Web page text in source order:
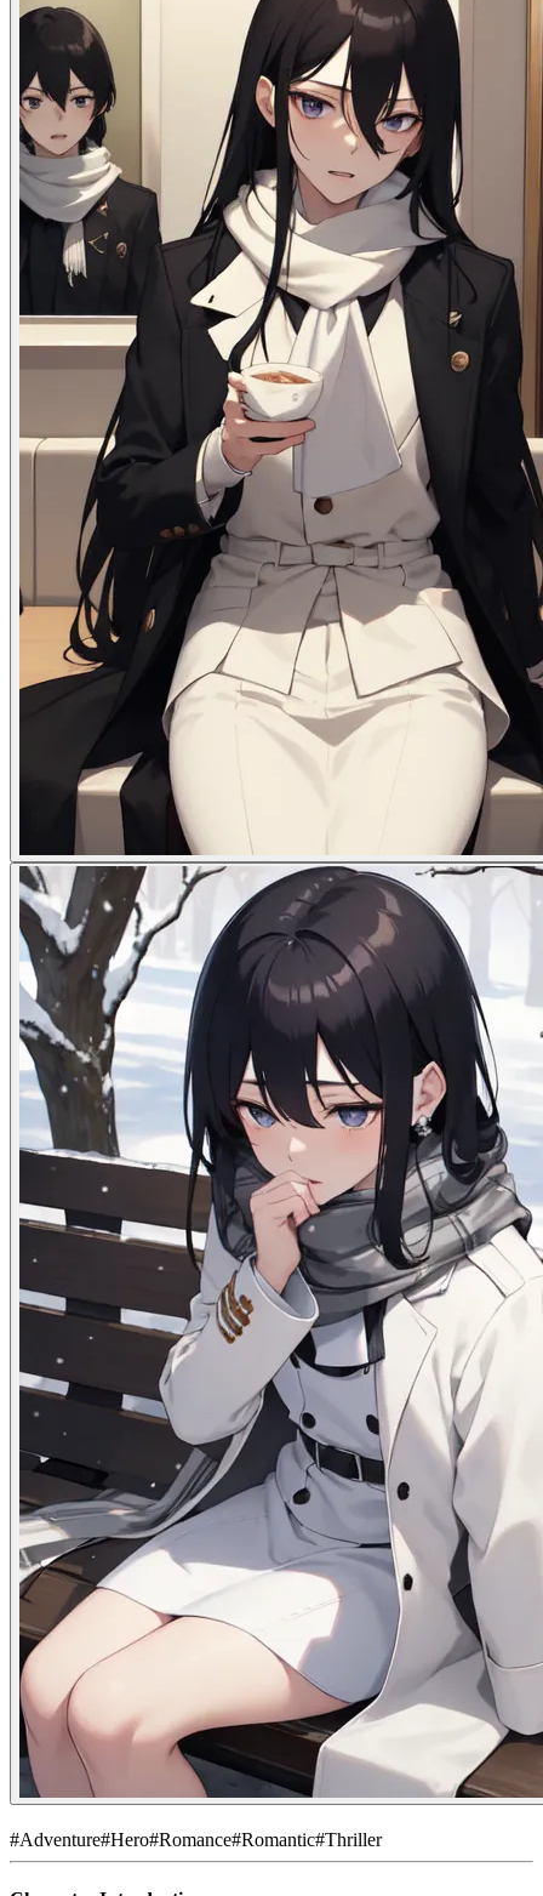
#Adventure#Hero#Romance#Romantic#Thriller